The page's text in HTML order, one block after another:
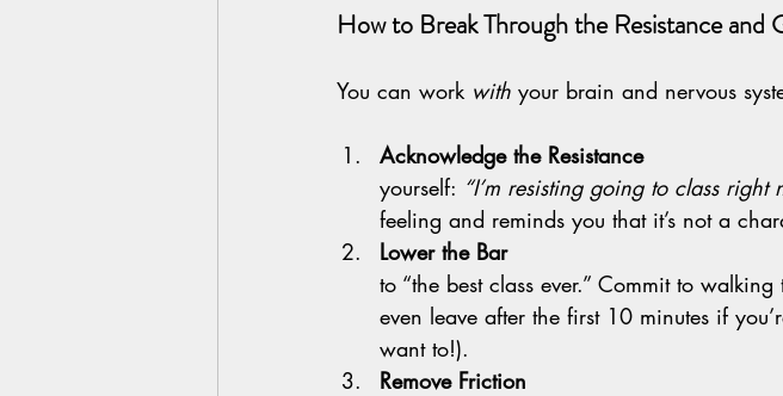
How to Break Through the Resistance and
You can work with your brain and nervous
Acknowledge
yourself: “I’m resisting going to class right
feeling and reminds you that it’s not a
Lower
to “the best class ever.” Commit to
even leave after the first 10 minutes if
want to!).
Remove